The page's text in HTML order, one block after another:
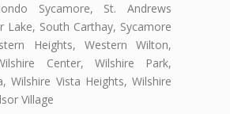
Sycamore, St. Andrews
Lake, South Carthay, Sycamore
Heights, Western Wilton,
Center, Wilshire Park,
Wilshire Vista Heights, Wilshire
Village